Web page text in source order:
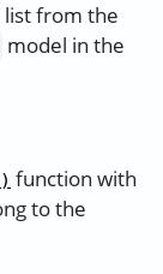
list from the
model in the
function with
to the